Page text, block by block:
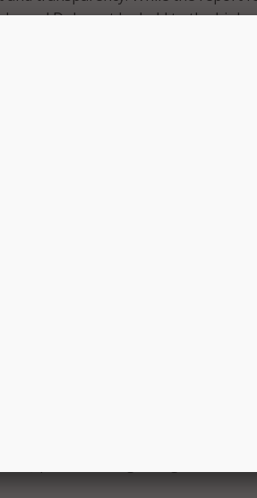
and DoJ must be held to the
which is why we are
from this independent report.”
while “unacceptable,” it also was
within DoJ including “a
insufficient documentation, policies,
DoJ said the investigation provides
of the incident, as well as
its ongoing data security
list of recommendations, and the
of them. The recommendations are: